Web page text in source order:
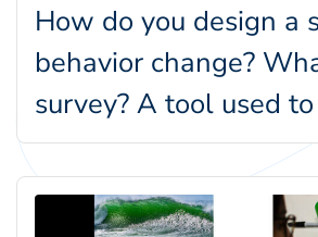
How do you design a
behavior change?
survey? A tool used
information from…